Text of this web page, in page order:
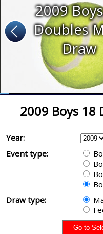
2009
Doubles
Draw
2009 Boys 18
Year:
Event type:
Draw type: